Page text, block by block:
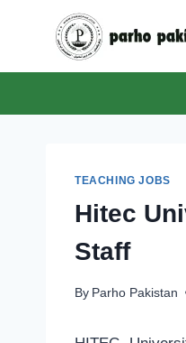
TEACHING JOBS
Hitec
Staff
By Parho Pakistan